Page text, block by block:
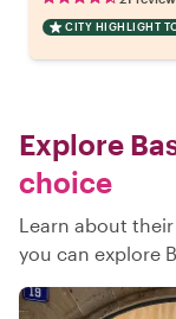
CITY HIGHLIGHT
Explore
choice
Learn about
you can explore